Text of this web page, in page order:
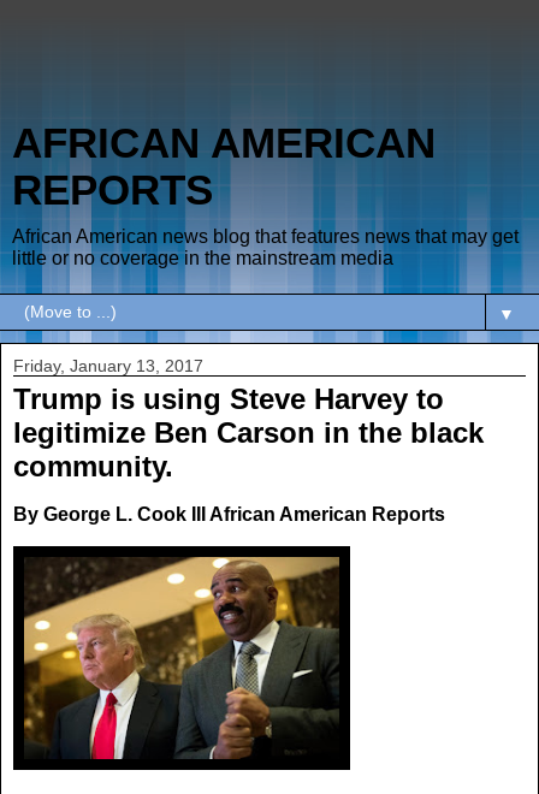
AFRICAN AMERICAN
REPORTS
African American news blog that features news that may get
little or no coverage in the mainstream media
▼
Friday, January 13, 2017
Trump is using Steve Harvey to
legitimize Ben Carson in the black
community.
By George L. Cook III African American Reports